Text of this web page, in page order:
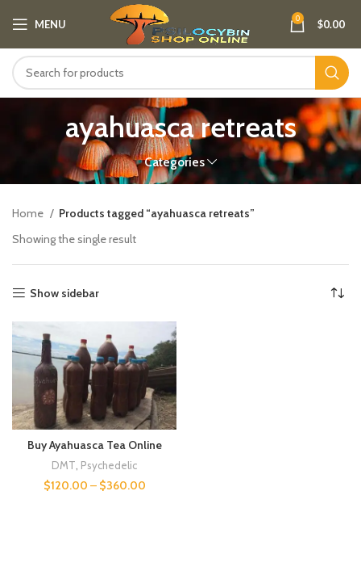
MENU 0 $0.00
ayahuasca retreats
Categories
Home
Products tagged “ayahuasca retreats”
Showing the single result
Show sidebar
Buy Ayahuasca Tea Online
DMT Psychedelic
$120.00 – $360.00